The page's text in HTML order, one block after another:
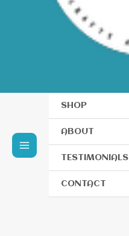
SHOP
ABOUT
TESTIMONIALS
CONTACT